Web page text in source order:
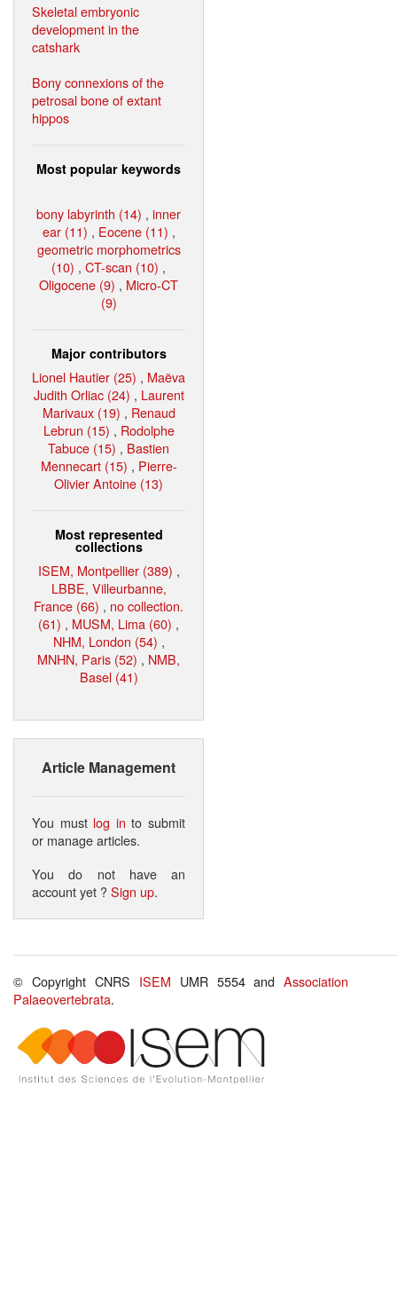
Skeletal embryonic
development in the
catshark
Bony connexions of the
petrosal bone of extant
hippos
Most popular keywords
bony labyrinth (14) , inner
ear (11) , Eocene (11) ,
geometric morphometrics
(10) , CT-scan (10) ,
Oligocene (9) , Micro-CT
(9)
Major contributors
Lionel Hautier (25) , Maëva
Judith Orliac (24) , Laurent
Marivaux (19) , Renaud
Lebrun (15) , Rodolphe
Tabuce (15) , Bastien
Mennecart (15) , Pierre-
Olivier Antoine (13)
Most represented
collections
ISEM, Montpellier (389) ,
LBBE, Villeurbanne,
France (66) , no collection.
(61) , MUSM, Lima (60) ,
NHM, London (54) ,
MNHN, Paris (52) , NMB,
Basel (41)
Article Management
You must log in to submit
or manage articles.
You do not have an
account yet ?Sign up.
© Copyright CNRS ISEM UMR 5554 andAssociation
Palaeovertebrata.